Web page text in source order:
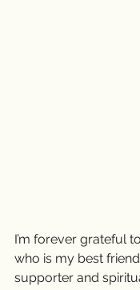
I’m forever grateful
who is my best
supporter and